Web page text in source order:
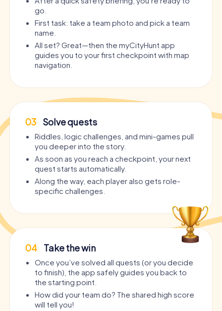
go.
First task: take a team photo and pick a team
name.
All set? Great—then the myCityHunt app
guides you to your first checkpoint with map
navigation.
03 Solve quests
Riddles, logic challenges, and mini-games pull
you deeper into the story.
As soon as you reach a checkpoint, your next
quest starts automatically.
Along the way, each player also gets role-
specific challenges.
04 Take the win
Once you’ve solved all quests (or you decide
to finish), the app safely guides you back to
the starting point.
How did your team do? The shared high score
will tell you!